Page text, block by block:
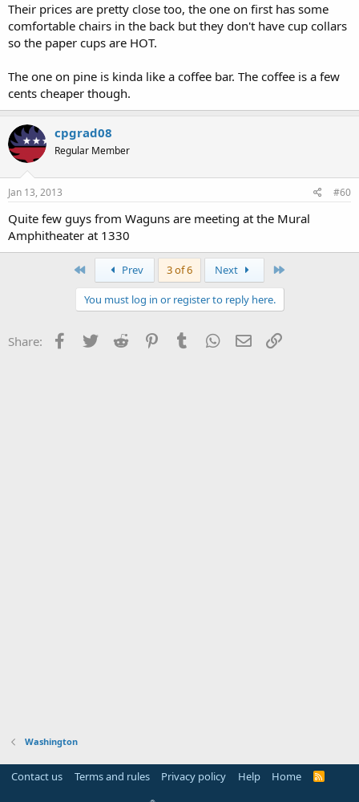
Their prices are pretty close too, the one on first has some
comfortable chairs in the back but they don't have cup collars
so the paper cups are HOT.
The one on pine is kinda like a coffee bar. The coffee is a few
cents cheaper though.
cpgrad08
Regular Member
Jan 13, 2013 #60
Quite few guys from Waguns are meeting at the Mural
Amphitheater at 1330
Prev 3 of 6 Next
You must log in or register to reply here.
Share: Facebook
Twitter Reddit PinterestTumblr WhatsApp
Email
Washington
Contact us Terms and rules Privacy policy Help Home
R